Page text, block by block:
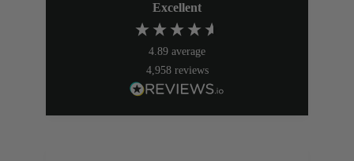
Excellent
4.89 average
4,958 reviews